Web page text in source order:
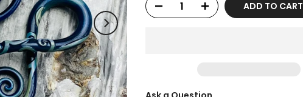
ADD TO CART